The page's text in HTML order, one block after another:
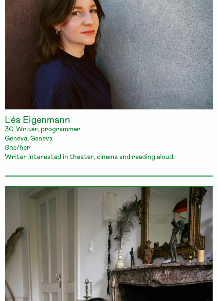
Léa Eigenmann
30, Writer, programmer
Geneva, Geneva
She/her
Writer interested in theater, cinema and reading aloud.